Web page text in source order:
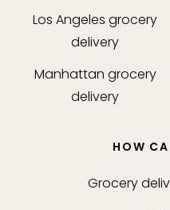
Los Angeles grocery
delivery
Manhattan grocery
delivery
HOW
Grocery